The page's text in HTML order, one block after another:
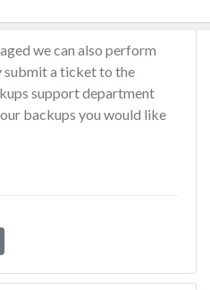
we can also perform
submit a ticket to the
support department
backups you would like